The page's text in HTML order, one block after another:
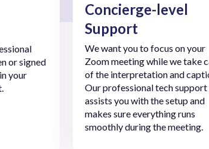
or signed
your
Concierge-level
Support
We want you to focus on your
Zoom meeting while we take
of the interpretation and
Our professional tech support
assists you with the setup and
makes sure everything runs
smoothly during the meeting.